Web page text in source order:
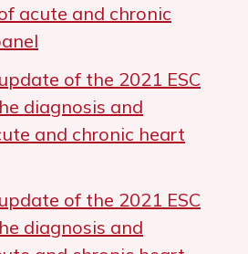
acute and chronic
of the 2021 ESC
diagnosis and
and chronic heart
of the 2021 ESC
diagnosis and